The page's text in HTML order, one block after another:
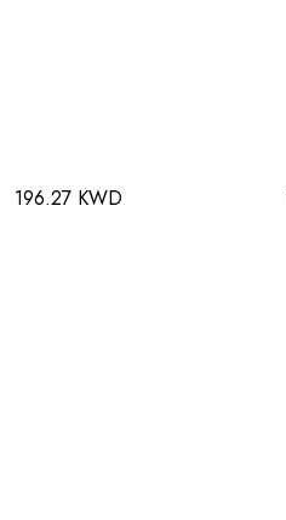
196.27 KWD